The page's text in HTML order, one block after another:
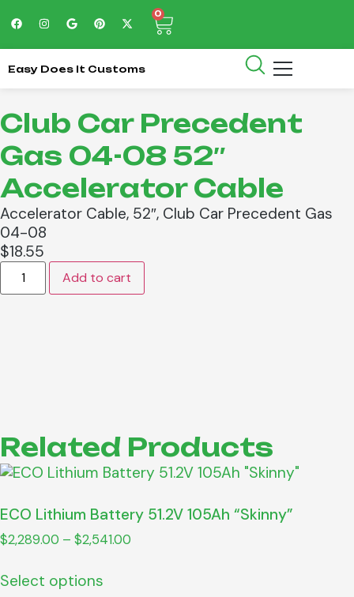
0
Easy Does It Customs
Club Car Precedent
Gas 04-08 52″
Accelerator Cable
Accelerator Cable, 52″, Club Car Precedent Gas
04-08
$18.55
Add to cart
Related Products
ECO Lithium Battery 51.2V 105Ah “Skinny”
$2,289.00 – $2,541.00
Select options